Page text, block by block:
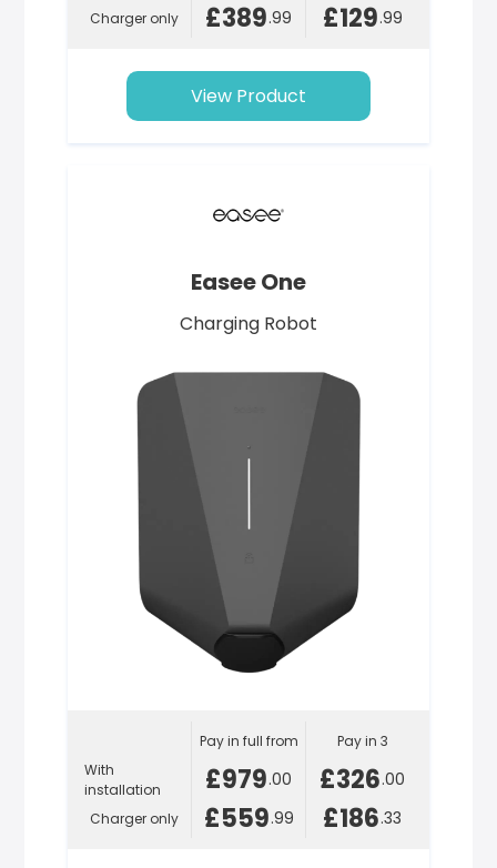
Charger only
£389.99 £129.99
View Product
Easee One
Charging Robot
With
installation
Charger only
Pay in full from
£979.00
£559.99
Pay in 3
£326.00
£186.33